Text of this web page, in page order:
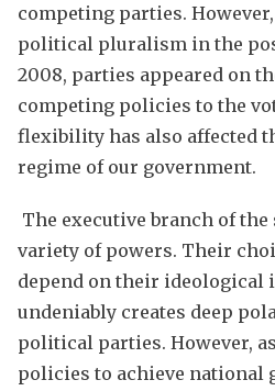
competing parties.
political pluralism in the
2008, parties appeared on
competing policies to the
flexibility has also affected
regime of our government.
The executive branch of
variety of powers. Their
depend on their
undeniably creates deep
political parties. However,
policies to achieve national